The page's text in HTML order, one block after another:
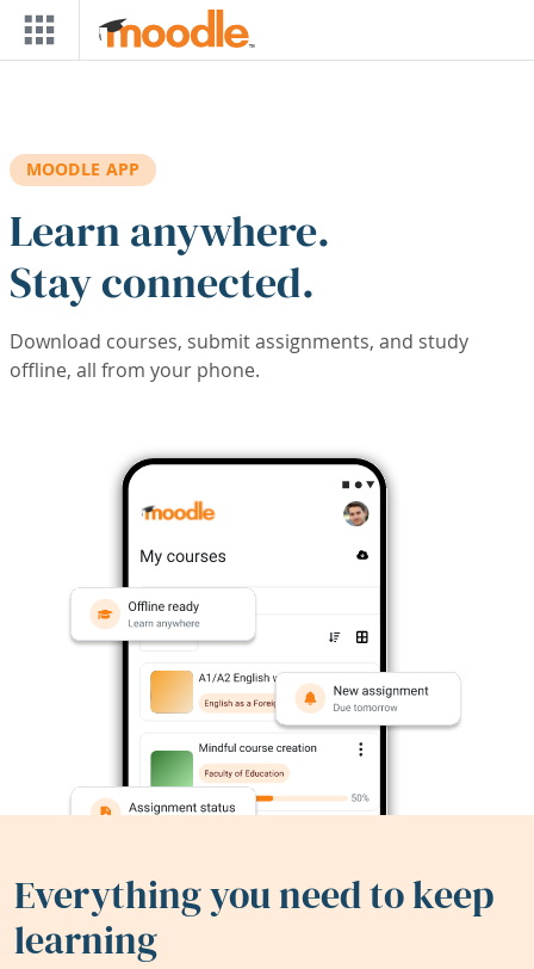
Skip to main content
MOODLE APP
Learn anywhere.
Stay connected.
Download courses, submit assignments, and study
offline, all from your phone.
Everything you need to keep
learning